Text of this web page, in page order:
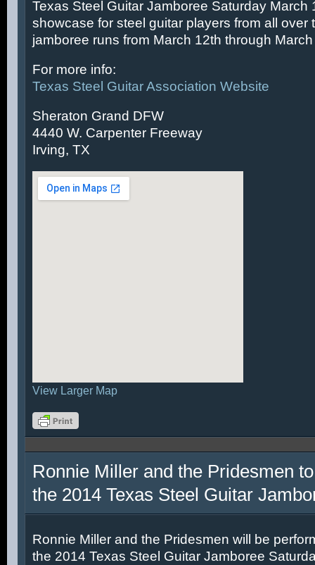
Texas Steel Guitar Jamboree Saturday March
showcase for steel guitar players from all over
jamboree runs from March 12th through
For more info:
Texas Steel Guitar Association Website
Sheraton Grand DFW
4440 W. Carpenter Freeway
Irving, TX
View Larger Map
Ronnie Miller and the Pridesmen
the 2014 Texas Steel Guitar
Ronnie Miller and the Pridesmen will be
the 2014 Texas Steel Guitar Jamboree